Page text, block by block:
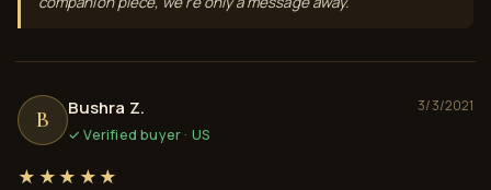
B Bushra Z.
✓ Verified buyer · US
3/3/2021
★★★★★